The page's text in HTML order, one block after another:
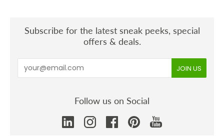
Subscribe for the latest sneak peeks, special
offers & deals.
Follow us on Social